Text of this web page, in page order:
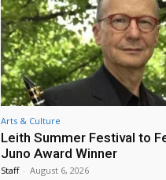
Arts & Culture
Leith Summer Festival to
Juno Award Winner
Staff - August 6, 2026